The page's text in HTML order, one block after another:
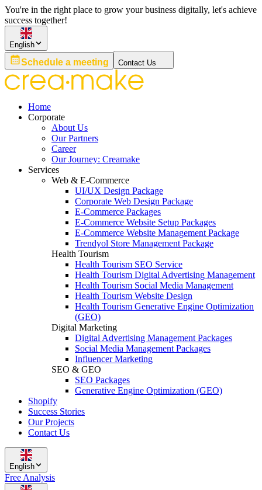
You're in the right place to grow your business digitally, let's achieve
success together!
English
Schedule a meeting Contact Us
Home
Corporate
About Us
Our Partners
Career
Our Journey: Creamake
Services
Web & E-Commerce
UI/UX Design Package
Corporate Web Design Package
E-Commerce Packages
E-Commerce Website Setup Packages
E-Commerce Website Management Package
Trendyol Store Management Package
Health Tourism
Health Tourism SEO Service
Health Tourism Digital Advertising Management
Health Tourism Social Media Management
Health Tourism Website Design
Health Tourism Generative Engine Optimization
(GEO)
Digital Marketing
Digital Advertising Management Packages
Social Media Management Packages
Influencer Marketing
SEO & GEO
SEO Packages
Generative Engine Optimization (GEO)
Shopify
Success Stories
Our Projects
Contact Us
English
Free Analysis